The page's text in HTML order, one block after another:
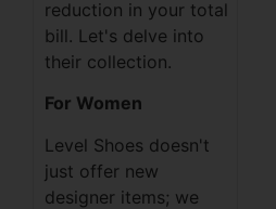
reduction in your total
bill. Let's delve into
their collection.
For Women
Level Shoes doesn't
just offer new
designer items; we